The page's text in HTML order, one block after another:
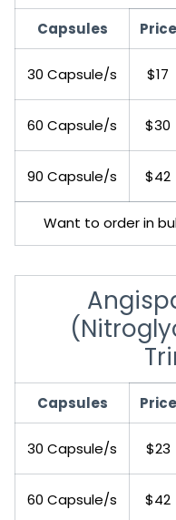
Capsules Price
30 Capsule/s $17
60 Capsule/s $30
90 Capsule/s $42
Want to order in
Capsules Price
30 Capsule/s $23
60 Capsule/s $42